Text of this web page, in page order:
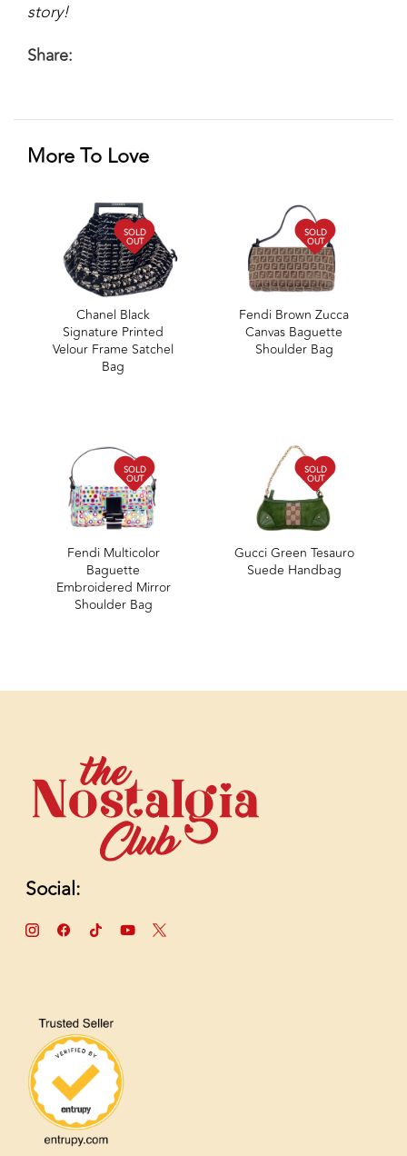
story!
Share:
More To Love
SOLD
OUT
Chanel Black
Signature Printed
Velour Frame Satchel
Bag
SOLD
OUT
Fendi Brown Zucca
Canvas Baguette
Shoulder Bag
SOLD
OUT
Fendi Multicolor
Baguette
Embroidered Mirror
Shoulder Bag
SOLD
OUT
Gucci Green Tesauro
Suede Handbag
Social: